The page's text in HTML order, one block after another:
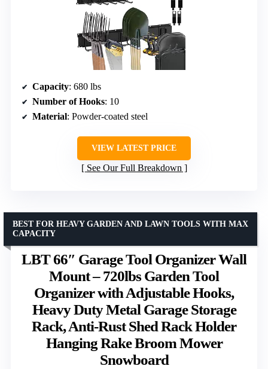
Capacity: 680 lbs
Number of Hooks: 10
Material: Powder-coated steel
VIEW LATEST PRICE
See Our Full Breakdown
LBT 66″ Garage Tool Organizer Wall
Mount – 720lbs Garden Tool
Organizer with Adjustable Hooks,
Heavy Duty Metal Garage Storage
Rack, Anti-Rust Shed Rack Holder
Hanging Rake Broom Mower
Snowboard
BEST FOR HEAVY GARDEN AND LAWN TOOLS WITH MAX
CAPACITY